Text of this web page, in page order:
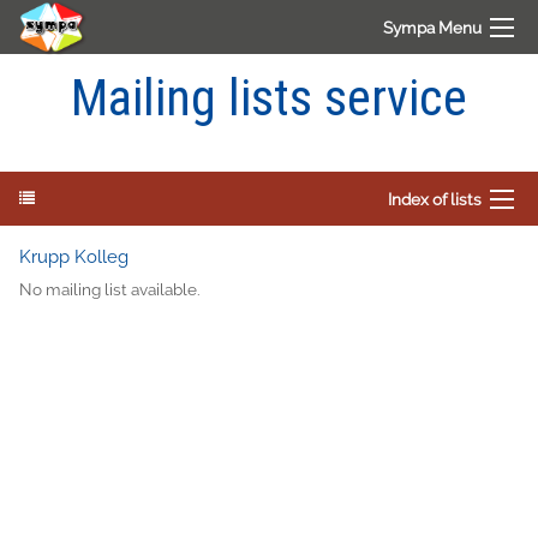
Sympa Menu
Mailing lists service
Index of lists
Krupp Kolleg
No mailing list available.